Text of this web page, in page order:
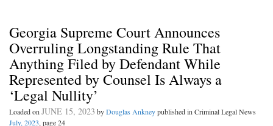
Georgia Supreme Court Announces
Overruling Longstanding Rule That
Anything Filed by Defendant While
Represented by Counsel Is Always a
‘Legal Nullity’
Loaded on JUNE 15, 2023 byDouglas Ankneypublished in Criminal Legal News
July, 2023, page 24